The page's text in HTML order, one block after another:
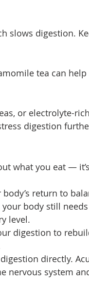
slows digestion.
tea can help
or electrolyte-
digestion
what you eat —
return to
body still
level.
digestion to
directly.
nervous system